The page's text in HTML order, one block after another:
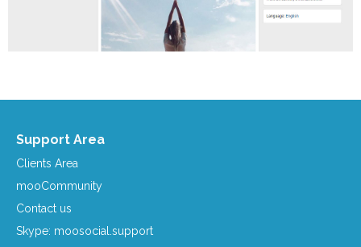
Support Area
Clients Area
mooCommunity
Contact us
Skype: moosocial.support